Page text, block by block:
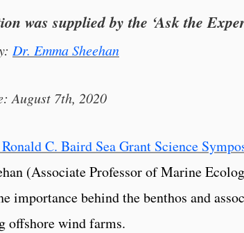
was supplied by the ‘Ask the
Dr. Emma Sheehan
August 7th, 2020
C. Baird Sea Grant Science
(Associate Professor of Marine
importance behind the benthos and
offshore wind farms.